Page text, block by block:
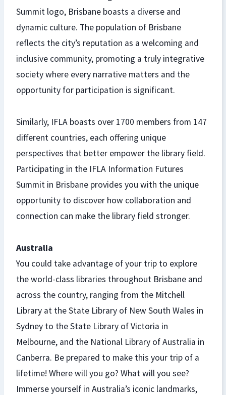
Summit logo, Brisbane boasts a diverse and
dynamic culture. The population of Brisbane
reflects the city’s reputation as a welcoming and
inclusive community, promoting a truly integrative
society where every narrative matters and the
opportunity for participation is significant.
Similarly, IFLA boasts over 1700 members from 147
different countries, each offering unique
perspectives that better empower the library field.
Participating in the IFLA Information Futures
Summit in Brisbane provides you with the unique
opportunity to discover how collaboration and
connection can make the library field stronger.
Australia
You could take advantage of your trip to explore
the world-class libraries throughout Brisbane and
across the country, ranging from the Mitchell
Library at the State Library of New South Wales in
Sydney to the State Library of Victoria in
Melbourne, and the National Library of Australia in
Canberra. Be prepared to make this your trip of a
lifetime! Where will you go? What will you see?
Immerse yourself in Australia’s iconic landmarks,